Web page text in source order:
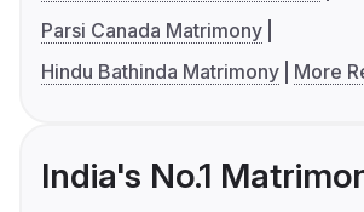
Parsi Canada Matrimony
Hindu Bathinda Matrimony
More
India's No.1